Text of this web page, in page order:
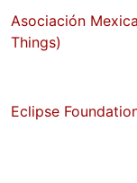
Asociación
Things)
Eclipse